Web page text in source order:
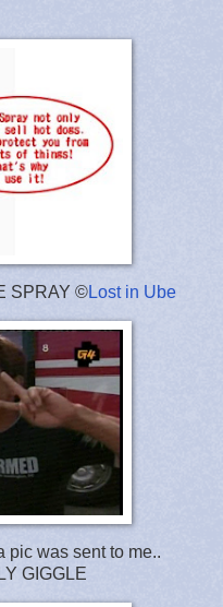
SPRAY ©Lost in Ube
pic was sent to me..
GIGGLE